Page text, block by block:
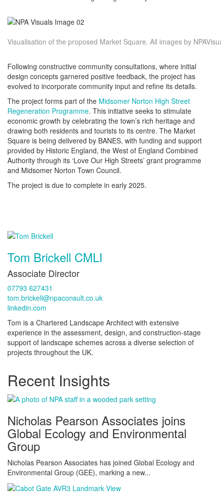
Visualisation of the proposed Market Square. All images by
Following constructive community consultations, where initial
design concepts garnered positive feedback, the project has
evolved to incorporate community input and refine its details.
The project forms part of the Midsomer Norton High Street
Regeneration Programme. This initiative seeks to stimulate
economic growth by celebrating the town’s rich heritage and
drawing both residents and tourists to its centre. The Market
Square is being delivered by BANES, with funding and support
provided by Historic England, the West of England Combined
Authority through its ‘Love Our High Streets’ grant programme
and Midsomer Norton Town Council.
The project is due to complete in early 2025.
Tom Brickell CMLI
Associate Director
07793 627431
tom.brickell@npaconsult.co.uk
linkedin.com
Tom is a Chartered Landscape Architect with extensive
experience in the assessment, design, and construction-stage
support of landscape schemes across a diverse selection of
projects throughout the UK.
Recent Insights
Nicholas Pearson Associates joins
Global Ecology and Environmental
Group
Nicholas Pearson Associates has joined Global Ecology and
Environmental Group (GEE), marking a new...